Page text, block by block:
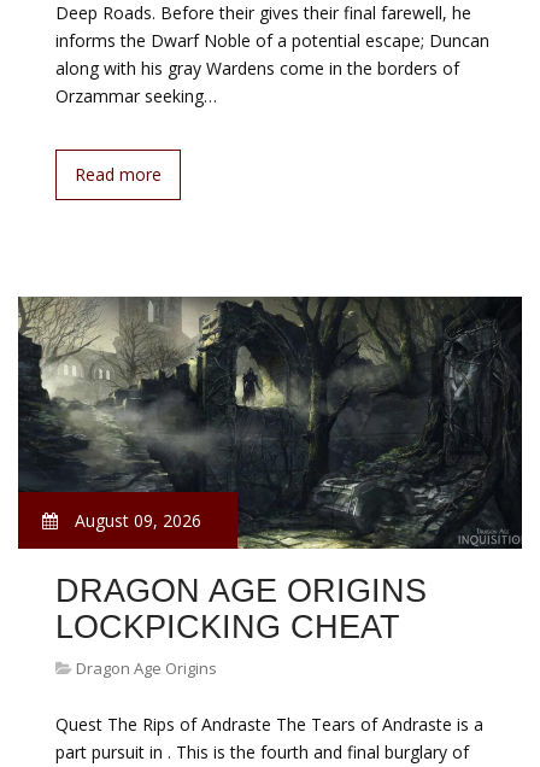
Deep Roads. Before their gives their final farewell, he
informs the Dwarf Noble of a potential escape; Duncan
along with his gray Wardens come in the borders of
Orzammar seeking…
Read more
August 09, 2026
DRAGON AGE ORIGINS
LOCKPICKING CHEAT
Dragon Age Origins
Quest The Rips of Andraste The Tears of Andraste is a
part pursuit in . This is the fourth and final burglary of